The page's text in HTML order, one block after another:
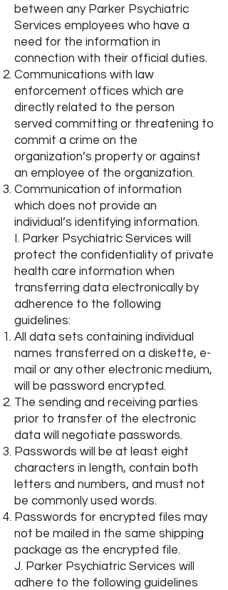
between any Parker Psychiatric
Services employees who have a
need for the information in
connection with their official duties.
Communications with law
enforcement offices which are
directly related to the person
served committing or threatening to
commit a crime on the
organization’s property or against
an employee of the organization.
Communication of information
which does not provide an
individual’s identifying information.
I. Parker Psychiatric Services will
protect the confidentiality of private
health care information when
transferring data electronically by
adherence to the following
guidelines:
All data sets containing individual
names transferred on a diskette, e-
mail or any other electronic medium,
will be password encrypted.
The sending and receiving parties
prior to transfer of the electronic
data will negotiate passwords.
Passwords will be at least eight
characters in length, contain both
letters and numbers, and must not
be commonly used words.
Passwords for encrypted files may
not be mailed in the same shipping
package as the encrypted file.
J. Parker Psychiatric Services will
adhere to the following guidelines